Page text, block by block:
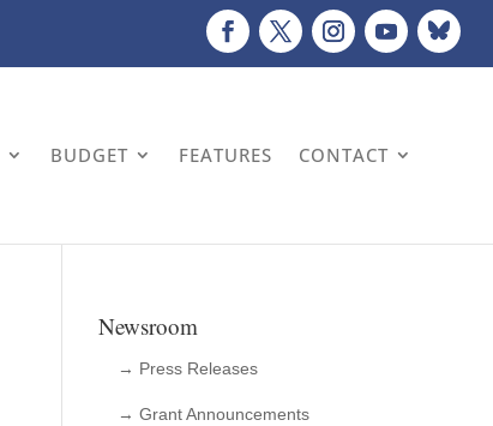
BUDGET FEATURES CONTACT
Newsroom
→ Press Releases
→ Grant Announcements